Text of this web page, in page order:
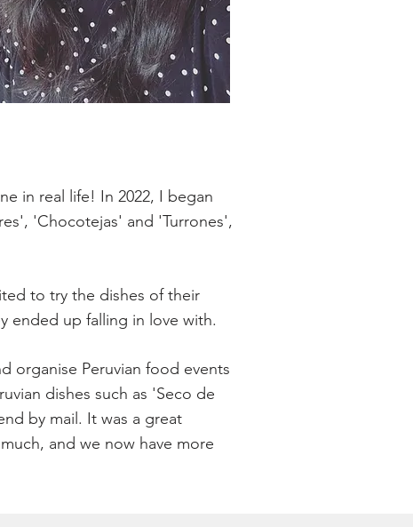
in real life! In 2022, I began
'Chocotejas' and 'Turrones',
to try the dishes of their
ended up falling in love with.
organise Peruvian food events
dishes such as 'Seco de
by mail. It was a great
and we now have more